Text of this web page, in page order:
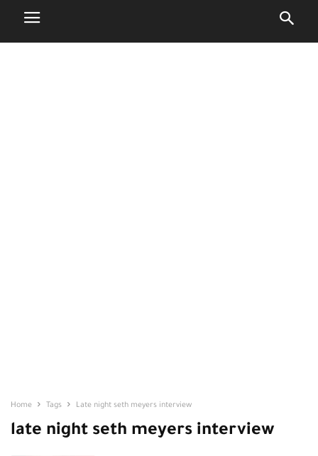
Home Tags Late night seth meyers interview
late night seth meyers interview